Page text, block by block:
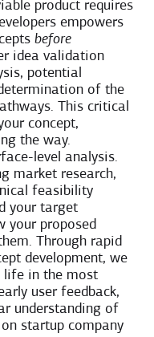
product requires
empowers
before
idea validation
potential
of the
This critical
concept,
the way.
level analysis.
market research,
feasibility
your target
your proposed
Through rapid
development, we
life in the most
user feedback,
understanding of
startup company